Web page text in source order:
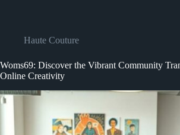
Haute Couture
Woms69: Discover the Vibrant Community
Online Creativity